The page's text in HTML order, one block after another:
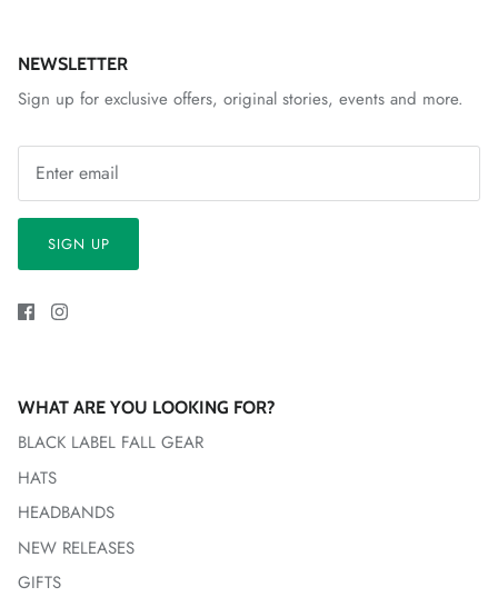
NEWSLETTER
Sign up for exclusive offers, original stories, events and more.
SIGN UP
WHAT ARE YOU LOOKING FOR?
BLACK LABEL FALL GEAR
HATS
HEADBANDS
NEW RELEASES
GIFTS